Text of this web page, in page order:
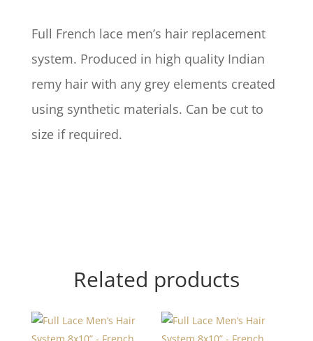
Full French lace men’s hair replacement
system. Produced in high quality Indian
remy hair with any grey elements created
using synthetic materials. Can be cut to
size if required.
Related products